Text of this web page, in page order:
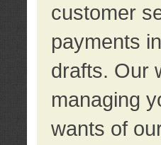
customer
payments
drafts. Our
managing
wants of